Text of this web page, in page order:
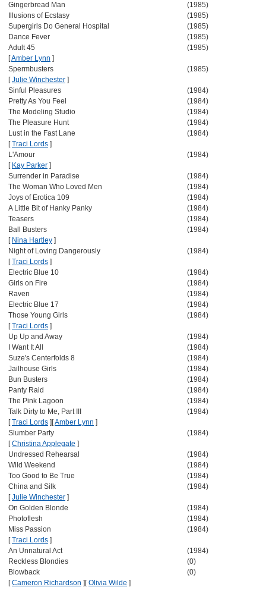
Gingerbread Man
(1985)
Illusions of Ecstasy
(1985)
Supergirls Do General Hospital
(1985)
Dance Fever
(1985)
Adult 45
(1985)
[Amber Lynn ]
Spermbusters
(1985)
[Julie Winchester ]
Sinful Pleasures
(1984)
Pretty As You Feel
(1984)
The Modeling Studio
(1984)
The Pleasure Hunt
(1984)
Lust in the Fast Lane
(1984)
[Traci Lords ]
L'Amour
(1984)
[ Kay Parker ]
Surrender in Paradise
(1984)
The Woman Who Loved Men
(1984)
Joys of Erotica 109
(1984)
A Little Bit of Hanky Panky
(1984)
Teasers
(1984)
Ball Busters
(1984)
[ Nina Hartley ]
Night of Loving Dangerously
(1984)
[Traci Lords ]
Electric Blue 10
(1984)
Girls on Fire
(1984)
Raven
(1984)
Electric Blue 17
(1984)
Those Young Girls
(1984)
[Traci Lords ]
Up Up and Away
(1984)
I Want It All
(1984)
Suze's Centerfolds 8
(1984)
Jailhouse Girls
(1984)
Bun Busters
(1984)
Panty Raid
(1984)
The Pink Lagoon
(1984)
Talk Dirty to Me, Part III
(1984)
[Traci Lords ] [Amber Lynn ]
Slumber Party
(1984)
[Christina Applegate ]
Undressed Rehearsal
(1984)
Wild Weekend
(1984)
Too Good to Be True
(1984)
China and Silk
(1984)
[Julie Winchester ]
On Golden Blonde
(1984)
Photoflesh
(1984)
Miss Passion
(1984)
[Traci Lords ]
An Unnatural Act
(1984)
Reckless Blondies
(0)
Blowback
(0)
[Cameron Richardson ] [Olivia Wilde ]